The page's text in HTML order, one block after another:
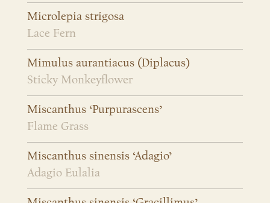
Microlepia strigosa
Lace Fern
Mimulus aurantiacus (Diplacus)
Sticky Monkeyflower
Miscanthus ‘Purpurascens’
Flame Grass
Miscanthus sinensis ‘Adagio’
Adagio Eulalia